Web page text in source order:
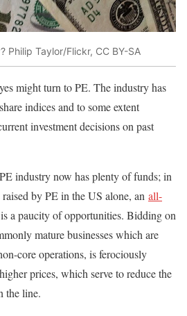
Philip Taylor/Flickr, CC BY-SA
might turn to PE. The industry has
indices and to some extent
investment decisions on past
industry now has plenty of funds; in
by PE in the US alone, an all-
a paucity of opportunities. Bidding on
mature businesses which are
core operations, is ferociously
prices, which serve to reduce the
the line.